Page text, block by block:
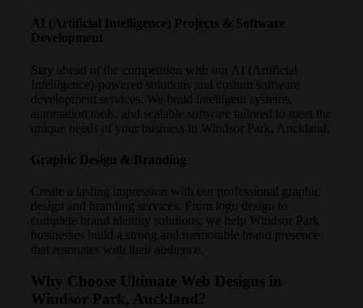
AI (Artificial Intelligence) Projects & Software
Development
Stay ahead of the competition with our AI (Artificial
Intelligence)-powered solutions and custom software
development services. We build intelligent systems,
automation tools, and scalable software tailored to meet the
unique needs of your business in Windsor Park, Auckland.
Graphic Design & Branding
Create a lasting impression with our professional graphic
design and branding services. From logo design to
complete brand identity solutions, we help Windsor Park
businesses build a strong and memorable brand presence
that resonates with their audience.
Why Choose Ultimate Web Designs in
Windsor Park, Auckland?